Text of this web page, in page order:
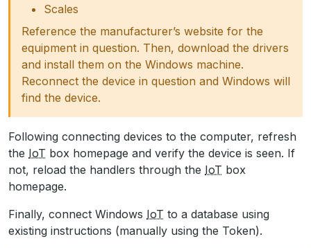
Scales
Reference the manufacturer’s website for the
equipment in question. Then, download the drivers
and install them on the Windows machine.
Reconnect the device in question and Windows will
find the device.
Following connecting devices to the computer, refresh
the IoT box homepage and verify the device is seen. If
not, reload the handlers through the IoT box
homepage.
Finally, connect Windows IoT to a database using
existing instructions (manually using the Token).